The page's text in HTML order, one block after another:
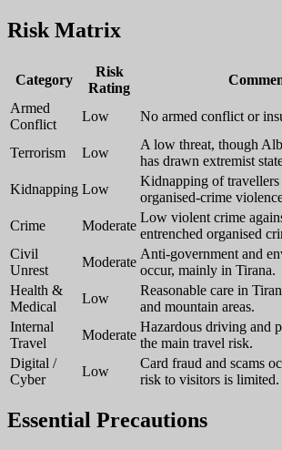
Risk Matrix
Category
Risk
Rating
Armed
Conflict
Low No armed conflict or
Terrorism Low
A low threat, though
has drawn extremist
Kidnapping Low
Kidnapping of travellers
organised-crime
Crime
Moderate
Low violent crime
entrenched organised
Civil
Unrest
Moderate
Anti-government and
occur, mainly in Tirana.
Health &
Medical
Low
Reasonable care in
and mountain areas.
Internal
Travel
Moderate
Hazardous driving and
the main travel risk.
Digital /
Cyber
Low
Card fraud and scams
risk to visitors is limited.
Essential Precautions